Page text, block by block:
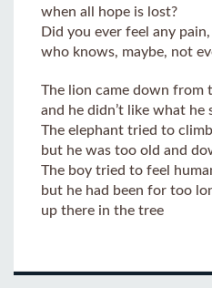
when all hope is lost?
Did you ever feel any
who knows, maybe, not
The lion came down from
and he didn’t like what he
The elephant tried to
but he was too old and
The boy tried to feel
but he had been for too
up there in the tree